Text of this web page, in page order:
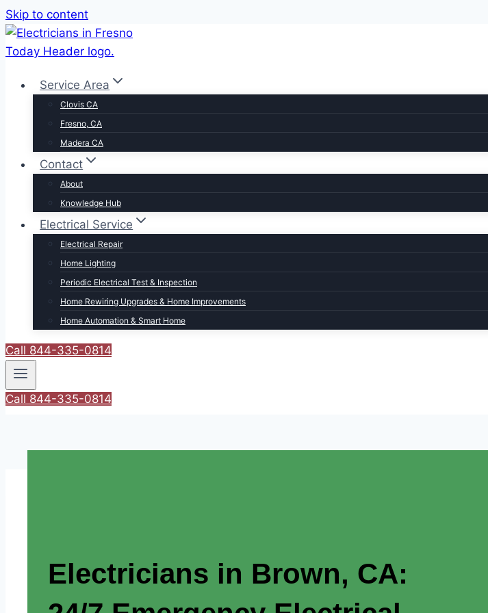
Skip to content
Service Area
Clovis CA
Fresno, CA
Madera CA
Contact
About
Knowledge Hub
Electrical Service
Electrical Repair
Home Lighting
Periodic Electrical Test & Inspection
Home Rewiring Upgrades & Home Improvements
Home Automation & Smart Home
Call 844-335-0814
Call 844-335-0814
Electricians in Brown, CA: